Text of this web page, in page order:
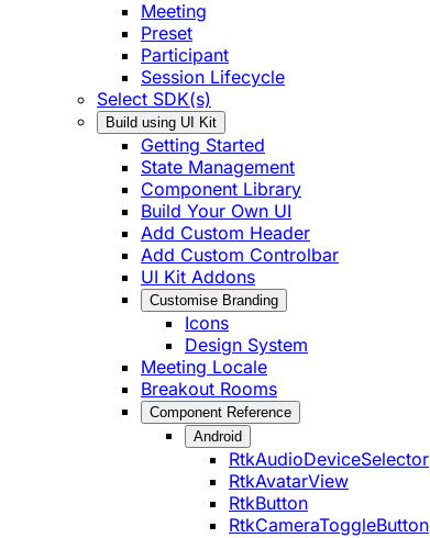
Meeting
Preset
Participant
Session Lifecycle
Select SDK(s)
Build using UI Kit
Getting Started
State Management
Component Library
Build Your Own UI
Add Custom Header
Add Custom Controlbar
UI Kit Addons
Customise Branding
Icons
Design System
Meeting Locale
Breakout Rooms
Component Reference
Android
RtkAudioDeviceSelector
RtkAvatarView
RtkButton
RtkCameraToggleButton